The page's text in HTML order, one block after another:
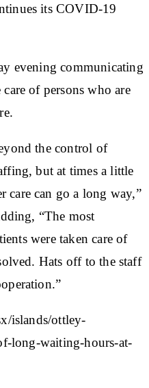
its COVID-19
evening communicating
of persons who are
the control of
but at times a little
care can go a long way,”
“The most
were taken care of
Hats off to the staff
islands/ottley-
long-waiting-hours-at-